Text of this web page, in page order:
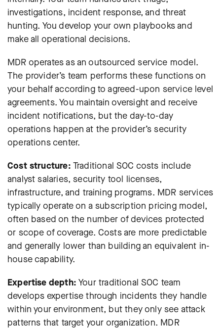
investigations, incident response, and threat
hunting. You develop your own playbooks and
make all operational decisions.
MDR operates as an outsourced service model.
The provider’s team performs these functions on
your behalf according to agreed-upon service level
agreements. You maintain oversight and receive
incident notifications, but the day-to-day
operations happen at the provider’s security
operations center.
Cost structure: Traditional SOC costs include
analyst salaries, security tool licenses,
infrastructure, and training programs. MDR services
typically operate on a subscription pricing model,
often based on the number of devices protected
or scope of coverage. Costs are more predictable
and generally lower than building an equivalent in-
house capability.
Expertise depth: Your traditional SOC team
develops expertise through incidents they handle
within your environment, but they only see attack
patterns that target your organization. MDR